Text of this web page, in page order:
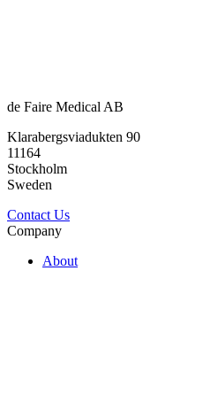
de Faire Medical AB
Klarabergsviadukten 90
11164
Stockholm
Sweden
Contact Us
Company
About